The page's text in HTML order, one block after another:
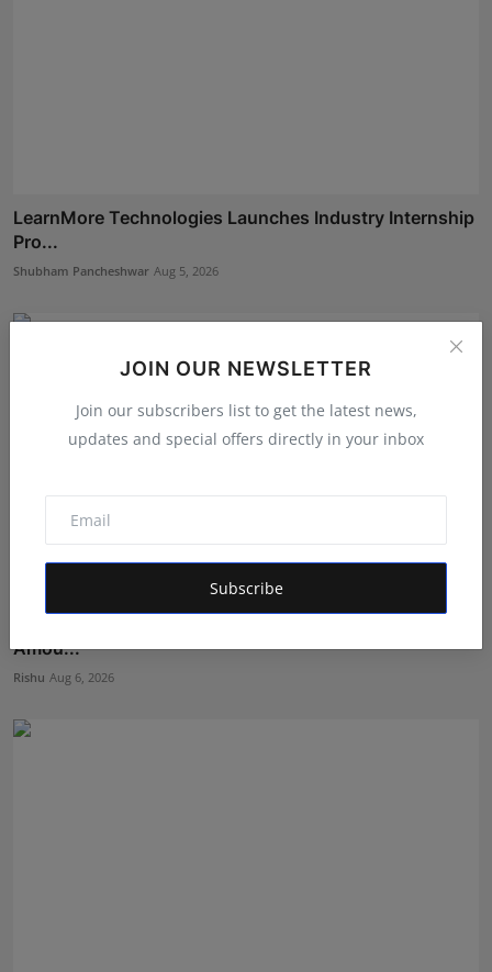
JOIN OUR NEWSLETTER
Join our subscribers list to get the latest news,
updates and special offers directly in your inbox
Subscribe
LearnMore Technologies Launches Industry Internship
Pro...
Shubham Pancheshwar Aug 5, 2026
Amou...
Rishu Aug 6, 2026